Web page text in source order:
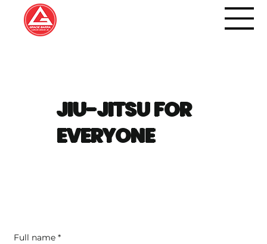
JIU-JITSU FOR
EVERYONE
Full name *